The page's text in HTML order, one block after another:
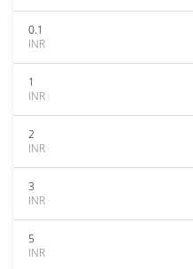
0.1
INR
1
INR
2
INR
3
INR
5
INR